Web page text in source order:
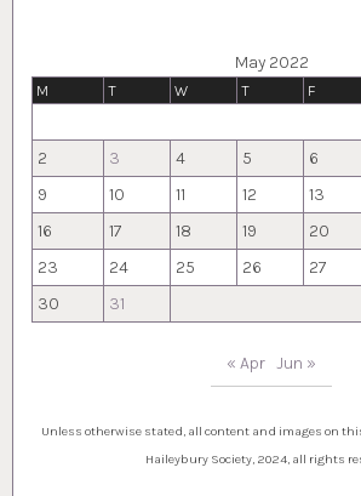
May 2022
M T W T F
2
3 4 5 6
9
10 11 12 13
16
17 18 19 20
23
24 25 26 27
30
31
« Apr Jun »
Unless otherwise stated, all content and images on
Haileybury Society, 2024, all rights